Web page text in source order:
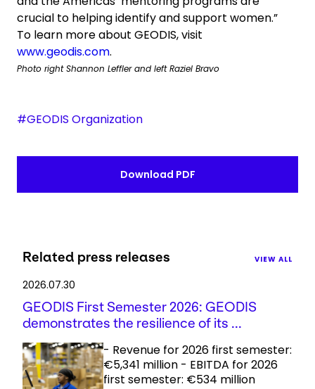
crucial to helping identify and support women.”
To learn more about GEODIS, visit
www.geodis.com.
Photo right Shannon Leffler and left Raziel Bravo
#GEODIS Organization
Download PDF
Related press releases VIEW ALL
2026.07.30
GEODIS First Semester 2026: GEODIS
demonstrates the resilience of its ...
- Revenue for 2026 first semester:
€5,341 million - EBITDA for 2026
first semester: €534 million